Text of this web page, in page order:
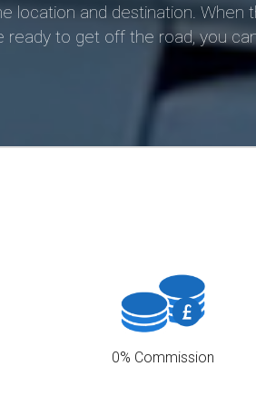
location and destination. When
ready to get off the road, you
0% Commission